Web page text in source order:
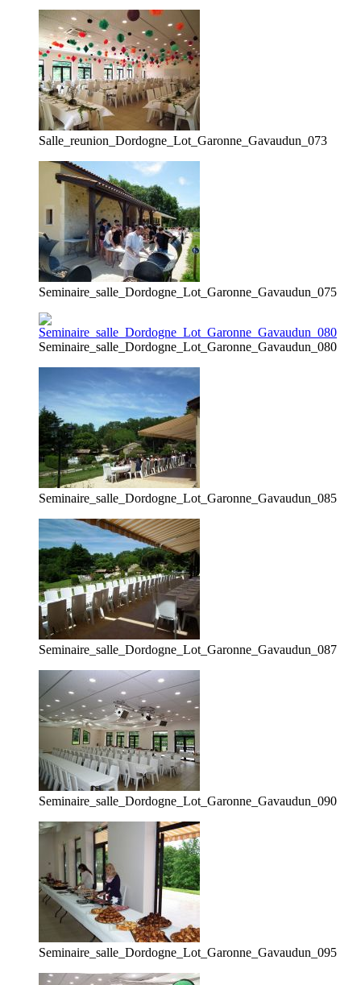
Salle_reunion_Dordogne_Lot_Garonne_Gavaudun_073
Seminaire_salle_Dordogne_Lot_Garonne_Gavaudun_075
Seminaire_salle_Dordogne_Lot_Garonne_Gavaudun_080
Seminaire_salle_Dordogne_Lot_Garonne_Gavaudun_085
Seminaire_salle_Dordogne_Lot_Garonne_Gavaudun_087
Seminaire_salle_Dordogne_Lot_Garonne_Gavaudun_090
Seminaire_salle_Dordogne_Lot_Garonne_Gavaudun_095